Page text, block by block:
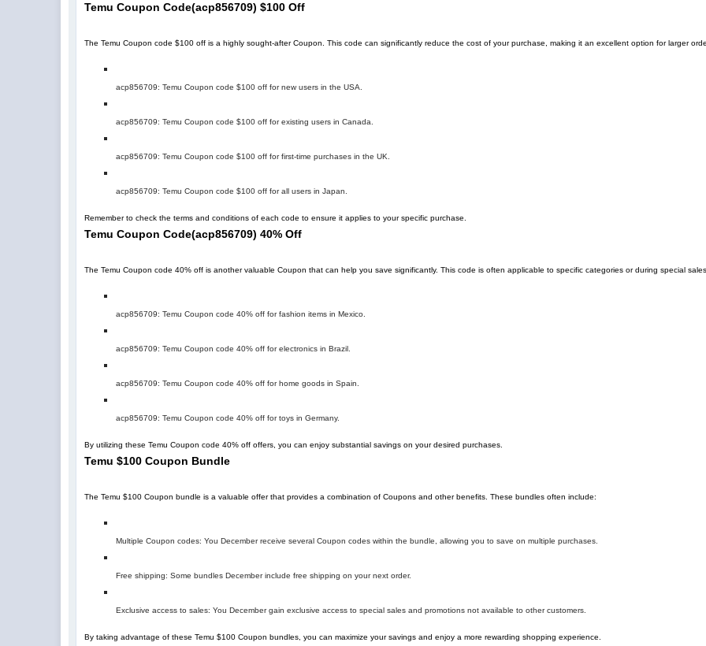
Temu Coupon Code(acp856709) $100 Off
The Temu Coupon code $100 off is a highly sought-after Coupon. This code can significantly reduce the cost of your purchase, making it an excellent option for larger
acp856709: Temu Coupon code $100 off for new users in the USA.
acp856709: Temu Coupon code $100 off for existing users in Canada.
acp856709: Temu Coupon code $100 off for first-time purchases in the UK.
acp856709: Temu Coupon code $100 off for all users in Japan.
Remember to check the terms and conditions of each code to ensure it applies to your specific purchase.
Temu Coupon Code(acp856709) 40% Off
The Temu Coupon code 40% off is another valuable Coupon that can help you save significantly. This code is often applicable to specific categories or during special
acp856709: Temu Coupon code 40% off for fashion items in Mexico.
acp856709: Temu Coupon code 40% off for electronics in Brazil.
acp856709: Temu Coupon code 40% off for home goods in Spain.
acp856709: Temu Coupon code 40% off for toys in Germany.
By utilizing these Temu Coupon code 40% off offers, you can enjoy substantial savings on your desired purchases.
Temu $100 Coupon Bundle
The Temu $100 Coupon bundle is a valuable offer that provides a combination of Coupons and other benefits. These bundles often include:
Multiple Coupon codes: You December receive several Coupon codes within the bundle, allowing you to save on multiple purchases.
Free shipping: Some bundles December include free shipping on your next order.
Exclusive access to sales: You December gain exclusive access to special sales and promotions not available to other customers.
By taking advantage of these Temu $100 Coupon bundles, you can maximize your savings and enjoy a more rewarding shopping experience.